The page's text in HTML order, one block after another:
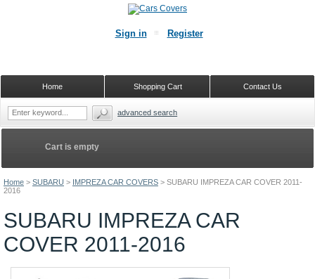
Home > SUBARU > IMPREZA CAR COVERS > SUBARU IMPREZA CAR COVER 2011-
2016
SUBARU IMPREZA CAR
COVER 2011-2016
Cart is empty
Sign in Register
Contact Us
Shopping Cart
Home
advanced search